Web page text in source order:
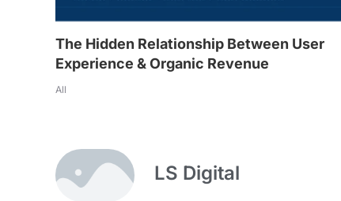
The Hidden Relationship Between User
Experience & Organic Revenue
All
LS Digital